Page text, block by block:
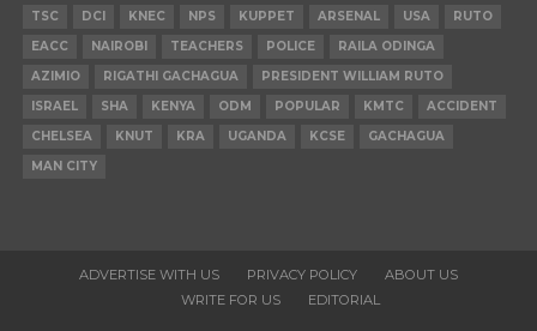
TSC DCI KNEC NPS KUPPET ARSENAL USA
RUTO
EACC
NAIROBI TEACHERS POLICE
RAILA ODINGA
AZIMIO
RIGATHI GACHAGUA
PRESIDENT WILLIAM RUTO
ISRAEL
SHA KENYA ODM POPULAR KMTC
ACCIDENT
CHELSEA
KNUT KRA UGANDA KCSE
GACHAGUA
MAN CITY
ADVERTISE WITH US PRIVACY POLICY
ABOUT US
WRITE FOR US
EDITORIAL